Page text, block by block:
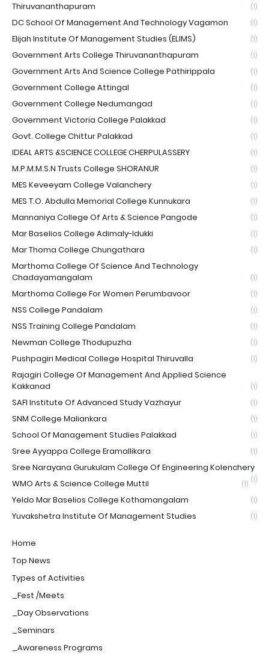
Thiruvananthapuram
(1)
DC School Of Management And Technology Vagamon (1)
Elijah Institute Of Management Studies (ELIMS) (1)
Government Arts College Thiruvananthapuram (1)
Government Arts And Science College Pathirippala (1)
Government College Attingal (1)
Government College Nedumangad (1)
Government Victoria College Palakkad (1)
Govt. College Chittur Palakkad (1)
IDEAL ARTS &SCIENCE COLLEGE CHERPULASSERY (1)
M.P.M.M.S.N Trusts College SHORANUR (1)
MES Keveeyam College Valanchery (1)
MES T.O. Abdulla Memorial College Kunnukara (1)
Mannaniya College Of Arts & Science Pangode (1)
Mar Baselios College Adimaly-Idukki (1)
Mar Thoma College Chungathara (1)
Marthoma College Of Science And Technology
Chadayamangalam
(1)
Marthoma College For Women Perumbavoor (1)
NSS College Pandalam (1)
NSS Training College Pandalam (1)
Newman College Thodupuzha (1)
Pushpagiri Medical College Hospital Thiruvalla (1)
Rajagiri College Of Management And Applied Science
Kakkanad
(1)
SAFI Institute Of Advanced Study Vazhayur (1)
SNM College Maliankara (1)
School Of Management Studies Palakkad (1)
Sree Ayyappa College Eramallikara (1)
Sree Narayana Gurukulam College Of Engineering Kolenchery
(1)
WMO Arts & Science College Muttil (1)
Yeldo Mar Baselios College Kothamangalam (1)
Yuvakshetra Institute Of Management Studies (1)
Home
Top News
Types of Activities
_Fest /Meets
_Day Observations
_Seminars
_Awareness Programs